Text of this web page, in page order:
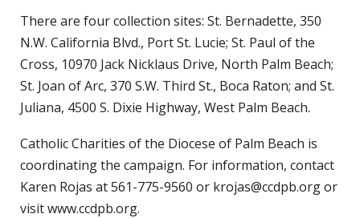
There are four collection sites: St. Bernadette, 350
N.W. California Blvd., Port St. Lucie; St. Paul of the
Cross, 10970 Jack Nicklaus Drive, North Palm Beach;
St. Joan of Arc, 370 S.W. Third St., Boca Raton; and St.
Juliana, 4500 S. Dixie Highway, West Palm Beach.
Catholic Charities of the Diocese of Palm Beach is
coordinating the campaign. For information, contact
Karen Rojas at 561-775-9560 or krojas@ccdpb.org or
visit www.ccdpb.org.